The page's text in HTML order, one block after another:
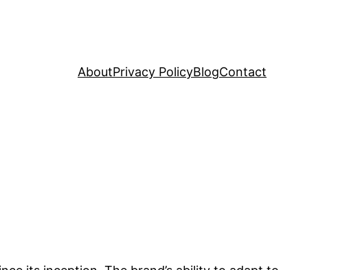
AboutPrivacy PolicyBlogContact